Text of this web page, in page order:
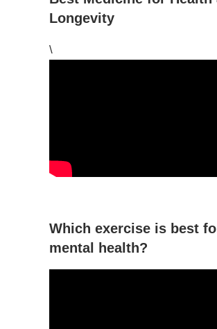
Longevity
\
Which exercise is best
mental health?